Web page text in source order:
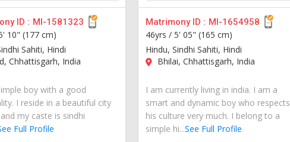
ID : MI-1581323
10" (177 cm)
Sahiti, Hindi
Chhattisgarh, India
boy with a good
I reside in a beautiful city
my caste is sindhi
Full Profile
Matrimony ID : MI-1654958
46yrs /5' 05" (165 cm)
Hindu, Sindhi Sahiti, Hindi
Bhilai, Chhattisgarh, India
I am currently living in india. I am a
smart and dynamic boy who respects
his culture very much. I belong to a
simple hi...See Full Profile